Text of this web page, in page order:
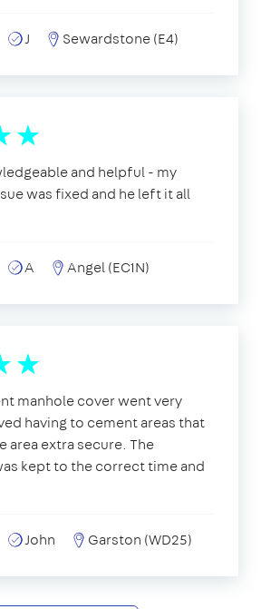
J Sewardstone (E4)
and helpful - my
was fixed and he left it all
A Angel (EC1N)
manhole cover went very
having to cement areas that
area extra secure. The
kept to the correct time and
John Garston (WD25)